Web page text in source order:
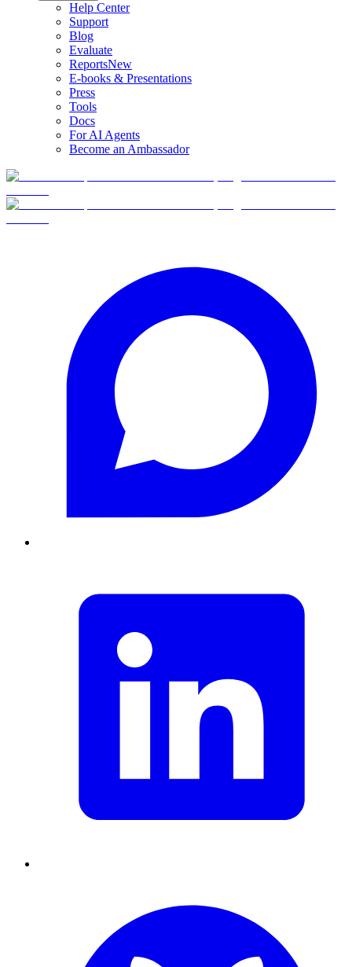
Help Center
Support
Blog
Evaluate
ReportsNew
E-books & Presentations
Press
Tools
Docs
For AI Agents
Become an Ambassador